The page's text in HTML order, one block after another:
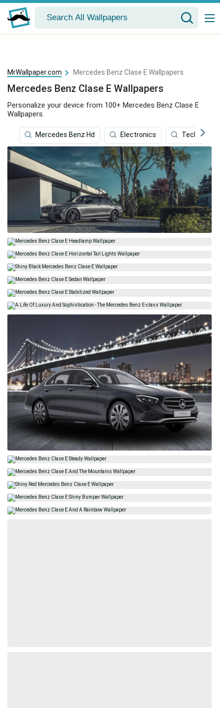
MrWallpaper.com Mercedes Benz Clase E Wallpapers
Mercedes Benz Clase E Wallpapers
Personalize your device from 100+ Mercedes Benz Clase E
Wallpapers.
Mercedes Benz Hd Electronics Technology